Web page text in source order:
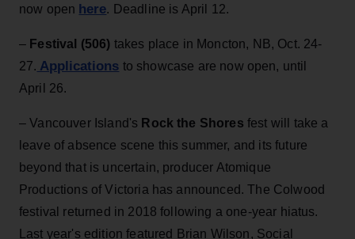
now open here. Deadline is April 12.
– Festival (506) takes place in Moncton, NB, Oct. 24-
27. Applications to showcase are now open, until
April 26.
– Vancouver Island's Rock the Shores fest will take a
leave of absence scene this summer, and its future
beyond that is uncertain, producer Atomique
Productions of Victoria has announced. The Colwood
festival returned in 2018 following a one-year hiatus.
Last year's edition featured Brian Wilson, Social